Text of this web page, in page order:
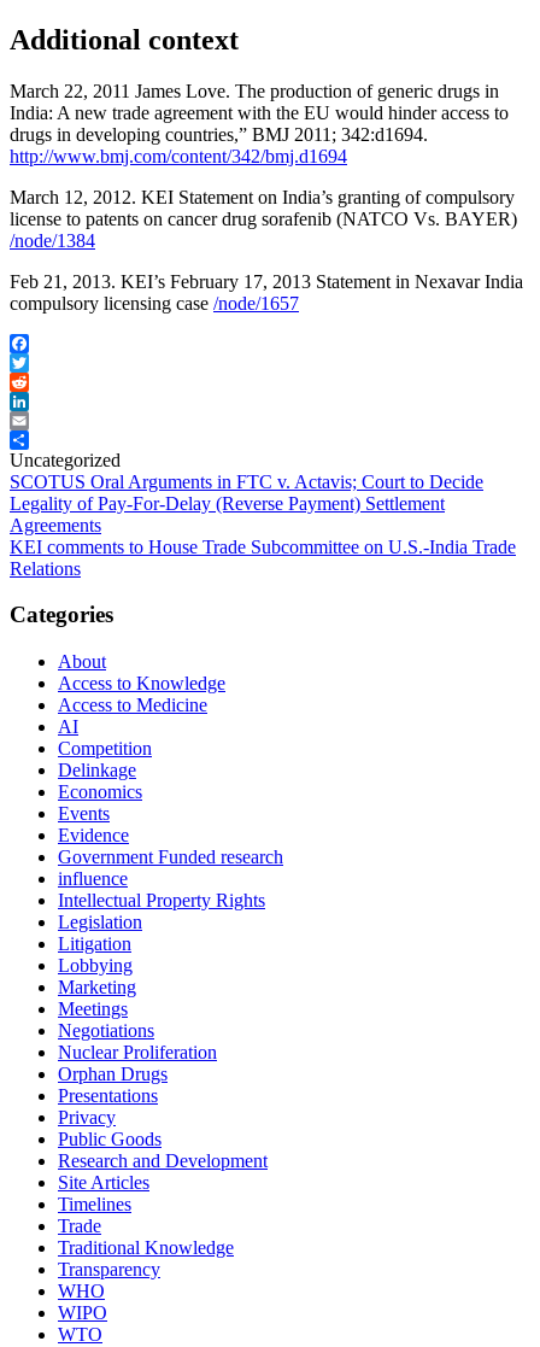
Additional context
March 22, 2011 James Love. The production of generic drugs in
India: A new trade agreement with the EU would hinder access to
drugs in developing countries,” BMJ 2011; 342:d1694.
http://www.bmj.com/content/342/bmj.d1694
March 12, 2012. KEI Statement on India’s granting of compulsory
license to patents on cancer drug sorafenib (NATCO Vs. BAYER)
/node/1384
Feb 21, 2013. KEI’s February 17, 2013 Statement in Nexavar India
compulsory licensing case /node/1657
Facebook
Twitter
Reddit
LinkedIn
Email
Share
Uncategorized
Post
navigation
SCOTUS Oral Arguments in FTC v. Actavis; Court to Decide
Legality of Pay-For-Delay (Reverse Payment) Settlement
Agreements
KEI comments to House Trade Subcommittee on U.S.-India Trade
Relations
Categories
About
Access to Knowledge
Access to Medicine
AI
Competition
Delinkage
Economics
Events
Evidence
Government Funded research
influence
Intellectual Property Rights
Legislation
Litigation
Lobbying
Marketing
Meetings
Negotiations
Nuclear Proliferation
Orphan Drugs
Presentations
Privacy
Public Goods
Research and Development
Site Articles
Timelines
Trade
Traditional Knowledge
Transparency
WHO
WIPO
WTO